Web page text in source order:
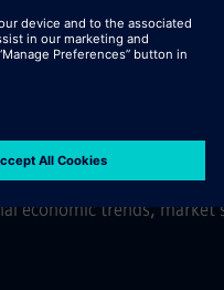
for Fire Products
& financial decision
economic trends, market